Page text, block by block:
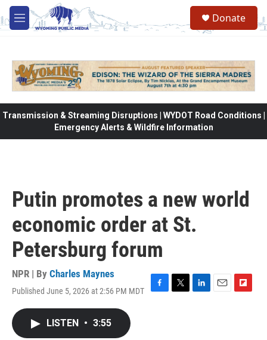
Skip to main content
M
e
Donate
Transmission & Streaming Disruptions | WYDOT Road Conditions |
Emergency Alerts & Wildfire Information
Putin promotes a new world
economic order at St.
Petersburg forum
NPR | By Charles Maynes
Published June 5, 2026 at 2:56 PM MDT
LISTEN • 3:55